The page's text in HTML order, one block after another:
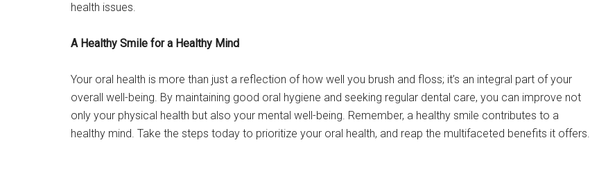
health issues.
A Healthy Smile for a Healthy Mind
Your oral health is more than just a reflection of how well you brush and floss; it’s an integral part of your
overall well-being. By maintaining good oral hygiene and seeking regular dental care, you can improve not
only your physical health but also your mental well-being. Remember, a healthy smile contributes to a
healthy mind. Take the steps today to prioritize your oral health, and reap the multifaceted benefits it offers.